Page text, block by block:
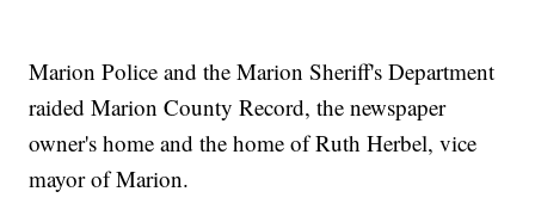
Marion Police and the Marion Sheriff's Department
raided Marion County Record, the newspaper
owner's home and the home of Ruth Herbel, vice
mayor of Marion.